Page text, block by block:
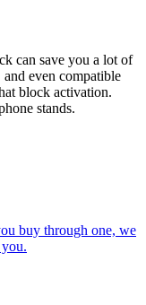
can save you a lot of
even compatible
block activation.
stands.
buy through one, we